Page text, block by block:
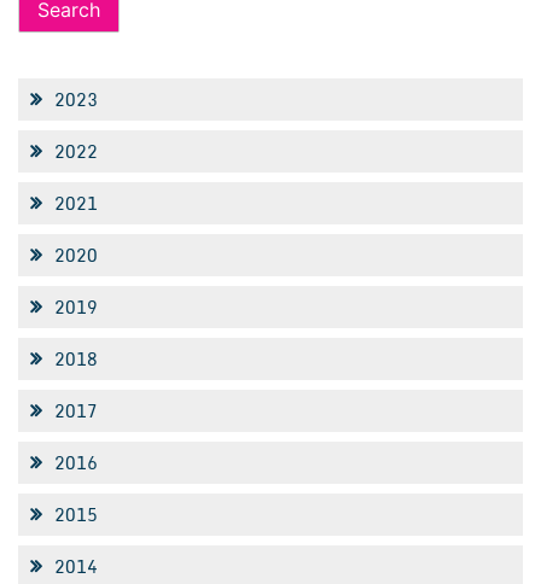
2023
2022
2021
2020
2019
2018
2017
2016
2015
2014